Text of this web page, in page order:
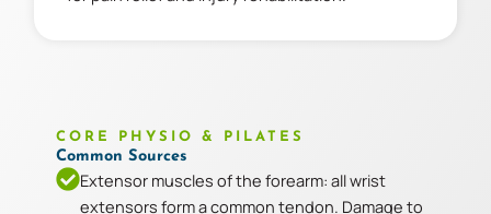
CORE PHYSIO & PILATES
Common Sources
Extensor muscles of the forearm: all wrist
extensors form a common tendon. Damage to